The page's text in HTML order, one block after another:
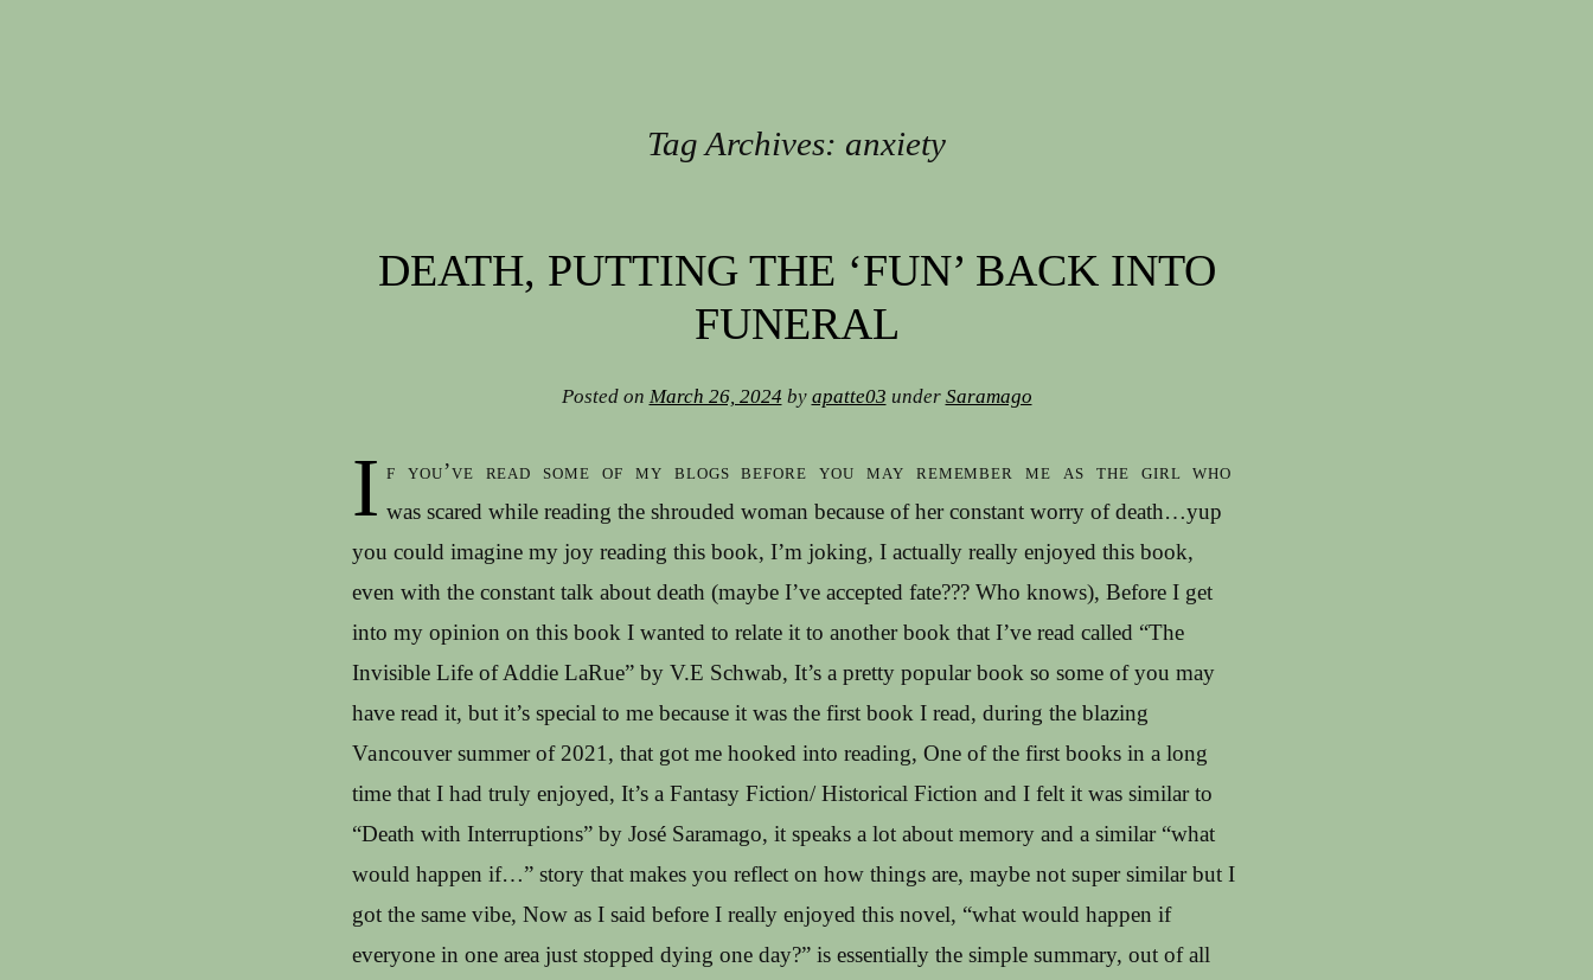
Tag Archives: anxiety
DEATH, PUTTING THE ‘FUN’ BACK INTO
FUNERAL
Posted on March 26, 2024 by apatte03 under Saramago
I f you’ve read some of my blogs before you may remember me as the girl who
was scared while reading the shrouded woman because of her constant worry of death…yup
you could imagine my joy reading this book, I’m joking, I actually really enjoyed this book,
even with the constant talk about death (maybe I’ve accepted fate??? Who knows), Before I get
into my opinion on this book I wanted to relate it to another book that I’ve read called “The
Invisible Life of Addie LaRue” by V.E Schwab, It’s a pretty popular book so some of you may
have read it, but it’s special to me because it was the first book I read, during the blazing
Vancouver summer of 2021, that got me hooked into reading, One of the first books in a long
time that I had truly enjoyed, It’s a Fantasy Fiction/ Historical Fiction and I felt it was similar to
“Death with Interruptions” by José Saramago, it speaks a lot about memory and a similar “what
would happen if…” story that makes you reflect on how things are, maybe not super similar but I
got the same vibe, Now as I said before I really enjoyed this novel, “what would happen if
everyone in one area just stopped dying one day?” is essentially the simple summary, out of all